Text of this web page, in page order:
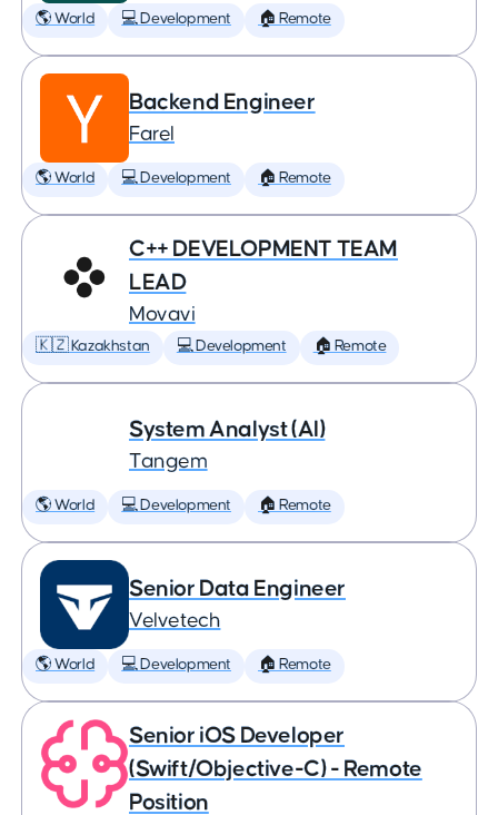
🌎 World 💻 Development 🏠 Remote
Backend Engineer
Farel
🌎 World 💻 Development 🏠 Remote
C++ DEVELOPMENT TEAM
LEAD
Movavi
🇰🇿 Kazakhstan 💻 Development 🏠 Remote
System Analyst (AI)
Tangem
🌎 World 💻 Development 🏠 Remote
Senior Data Engineer
Velvetech
🌎 World 💻 Development 🏠 Remote
Senior iOS Developer
(Swift/Objective-C) - Remote
Position